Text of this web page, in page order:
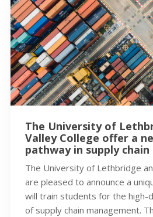
The University of
Valley College offer a
pathway in supply
The University of Lethbridge
are pleased to announce a
will train students for the high-
of supply chain management.